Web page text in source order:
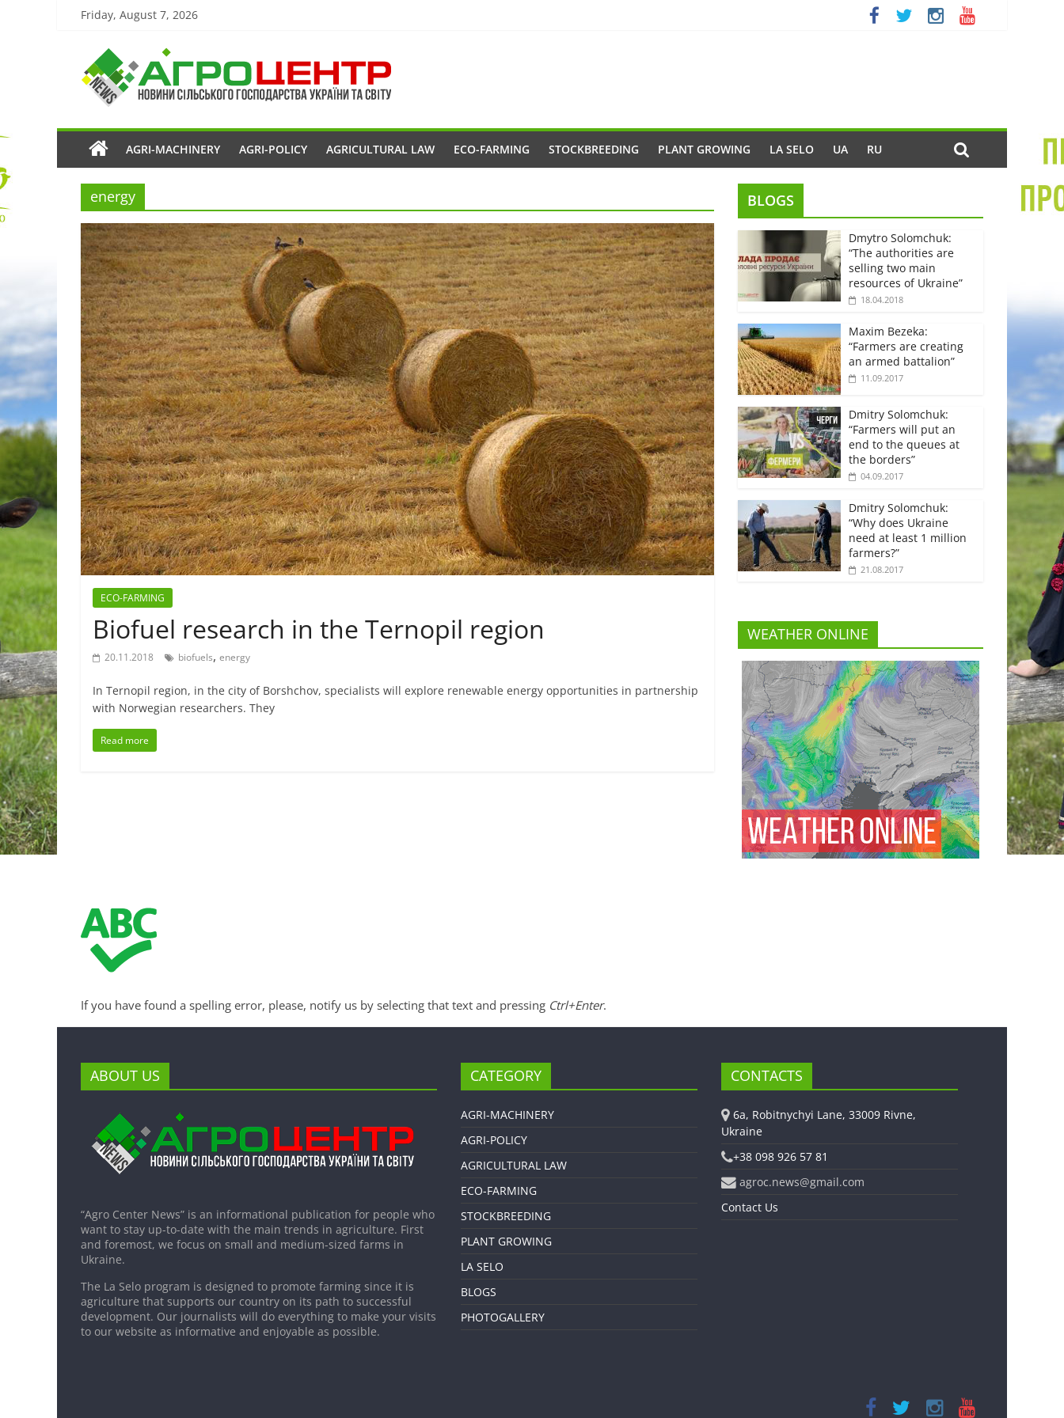
Friday, August 7, 2026
AGRI-MACHINERY AGRI-POLICY AGRICULTURAL LAW ECO-FARMING STOCKBREEDING PLANT GROWING LA SELO UA RU
energy
ECO-FARMING
Biofuel research in the Ternopil region
20.11.2018 biofuels, energy
In Ternopil region, in the city of Borshchov, specialists will explore renewable energy opportunities in partnership
with Norwegian researchers. They
Read more
BLOGS
Dmytro Solomchuk:
“The authorities are
selling two main
resources of Ukraine”
18.04.2018
Maxim Bezeka:
“Farmers are creating
an armed battalion”
11.09.2017
Dmitry Solomchuk:
“Farmers will put an
end to the queues at
the borders”
04.09.2017
Dmitry Solomchuk:
“Why does Ukraine
need at least 1 million
farmers?”
21.08.2017
WEATHER ONLINE
If you have found a spelling error, please, notify us by selecting that text and pressing Ctrl+Enter.
ABOUT US
“Agro Center News” is an informational publication for people who
want to stay up-to-date with the main trends in agriculture. First
and foremost, we focus on small and medium-sized farms in
Ukraine.
The La Selo program is designed to promote farming since it is
agriculture that supports our country on its path to successful
development. Our journalists will do everything to make your visits
to our website as informative and enjoyable as possible.
CATEGORY
AGRI-MACHINERY
AGRI-POLICY
AGRICULTURAL LAW
ECO-FARMING
STOCKBREEDING
PLANT GROWING
LA SELO
BLOGS
PHOTOGALLERY
CONTACTS
6a, Robitnychyi Lane, 33009 Rivne,
Ukraine
+38 098 926 57 81
agroc.news@gmail.com
Contact Us